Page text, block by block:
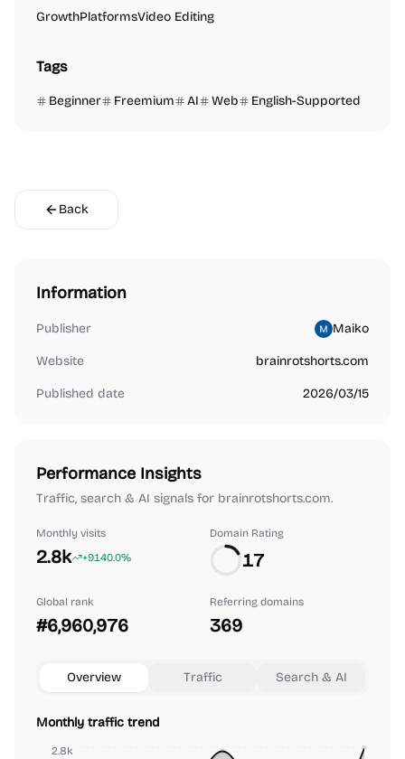
GrowthPlatformsVideo Editing
Tags
Beginner Freemium AI Web English-Supported
Back
Information
Publisher Maiko
Website brainrotshorts.com
Published date 2026/03/15
Performance Insights
Traffic, search & AI signals for brainrotshorts.com.
Monthly visits
2.8k +9140.0%
Domain Rating
17
Global rank
#6,960,976
Referring domains
369
Overview Traffic Search & AI
Monthly traffic trend
2.8k